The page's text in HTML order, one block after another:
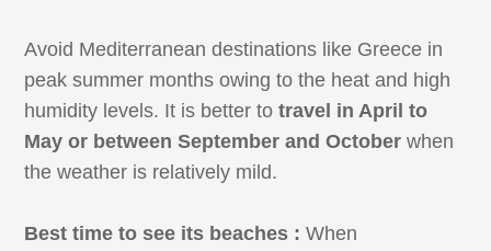
Avoid Mediterranean destinations like Greece in
peak summer months owing to the heat and high
humidity levels. It is better totravel in April to
May or between September and October when
the weather is relatively mild.
Best time to see its beaches : When